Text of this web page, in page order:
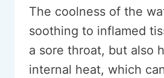
The coolness of the
soothing to inflamed
a sore throat, but also
internal heat, which